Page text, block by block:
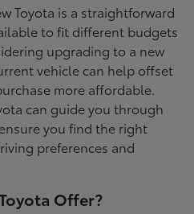
Toyota is a straightforward
to fit different budgets
upgrading to a new
vehicle can help offset
more affordable.
can guide you through
you find the right
preferences and
Offer?